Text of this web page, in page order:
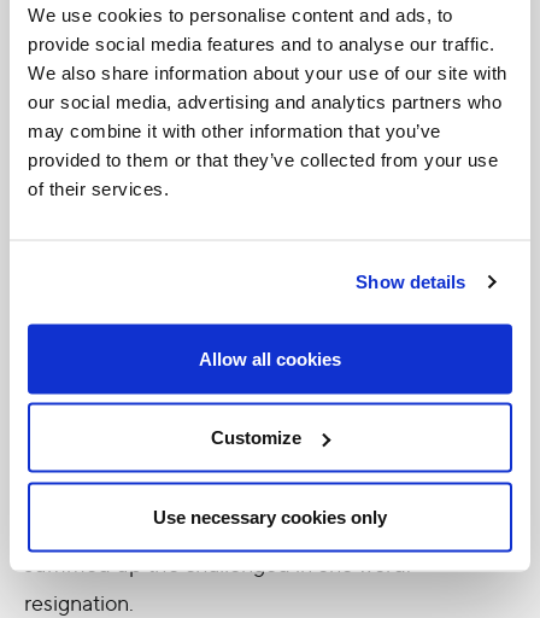
We use cookies to personalise content and ads, to
provide social media features and to analyse our traffic.
We also share information about your use of our site with
our social media, advertising and analytics partners who
may combine it with other information that you’ve
provided to them or that they’ve collected from your use
of their services.
Show details
Allow all cookies
Customize
Use necessary cookies only
mean by a throwaway culture. I want to invite
you to dream, to dream of a Mexico where a
father and mother can have time to play with
their children (...) I invite you to dream in a
Mexico that your children deserve; a Mexico
” (Address to World of Labor in
Juarez, Feb. 17, 2016)
This is not the first time Pope Francis encourages
us to dream. He said the same thing to young
people in Cuba. But to priests, deacons,
seminarians and men and women religious, he
resignation.